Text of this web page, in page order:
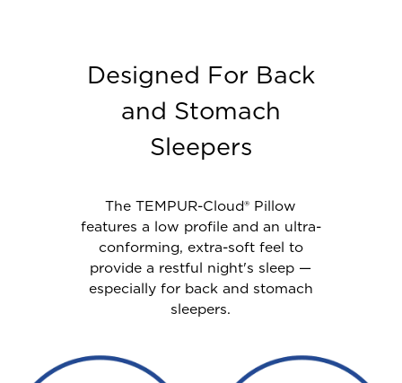
Designed For Back
and Stomach
Sleepers
The TEMPUR-Cloud® Pillow
features a low profile and an ultra-
conforming, extra-soft feel to
provide a restful night's sleep —
especially for back and stomach
sleepers.